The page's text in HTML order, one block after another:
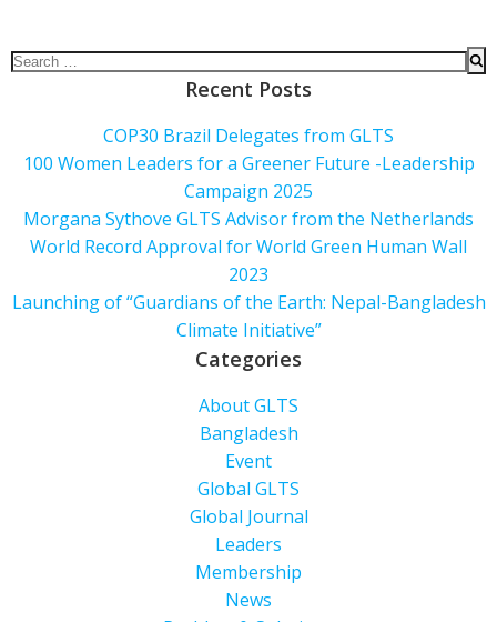
Recent Posts
COP30 Brazil Delegates from GLTS
100 Women Leaders for a Greener Future -Leadership
Campaign 2025
Morgana Sythove GLTS Advisor from the Netherlands
World Record Approval for World Green Human Wall
2023
Launching of “Guardians of the Earth: Nepal-Bangladesh
Climate Initiative”
Categories
About GLTS
Bangladesh
Event
Global GLTS
Global Journal
Leaders
Membership
News